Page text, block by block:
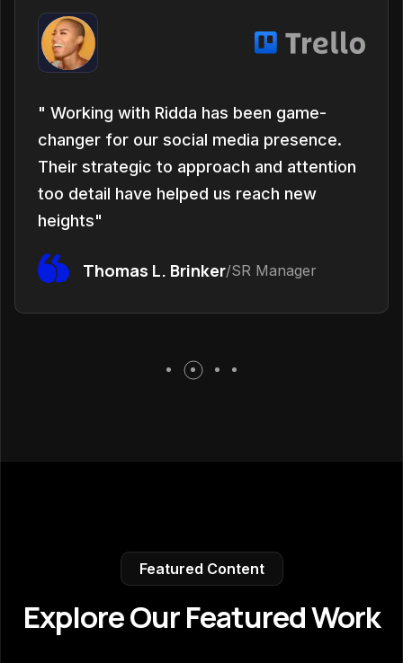
" Working with Ridda has been game-
changer for our social media presence.
Their strategic to approach and attention
too detail have helped us reach new
heights"
Thomas L. Brinker/SR Manager
Featured Content
Explore Our Featured Work